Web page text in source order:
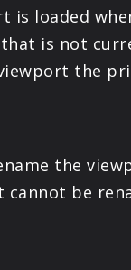
is loaded
is not
the
the
be